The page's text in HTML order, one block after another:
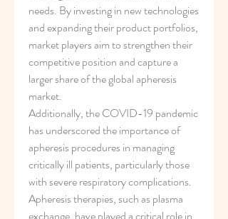
needs. By investing in new technologies
and expanding their product portfolios,
market players aim to strengthen their
competitive position and capture a
larger share of the global apheresis
market.
Additionally, the COVID-19 pandemic
has underscored the importance of
apheresis procedures in managing
critically ill patients, particularly those
with severe respiratory complications.
Apheresis therapies, such as plasma
exchange, have played a critical role in